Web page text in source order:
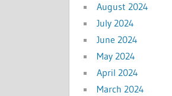
August 2024
July 2024
June 2024
May 2024
April 2024
March 2024